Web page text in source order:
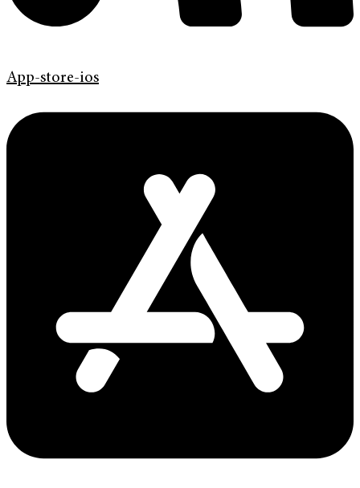
App-store-ios